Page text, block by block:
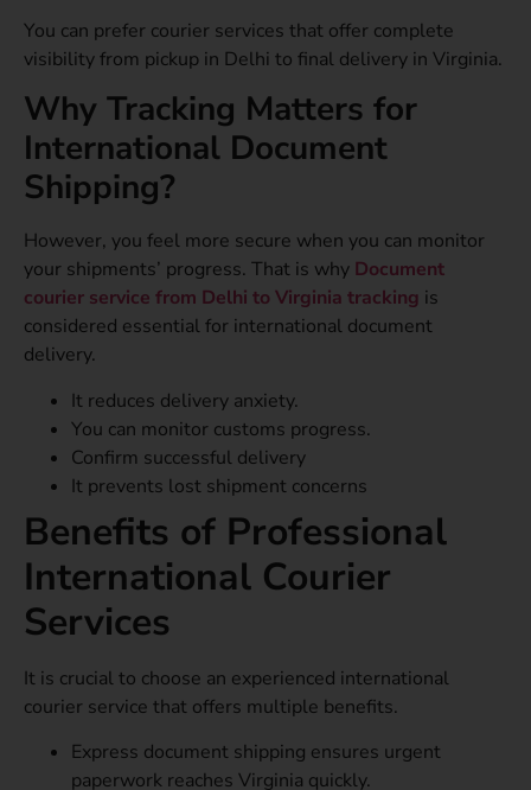
You can prefer courier services that offer complete
visibility from pickup in Delhi to final delivery in Virginia.
Why Tracking Matters for
International Document
Shipping?
However, you feel more secure when you can monitor
your shipments’ progress. That is why Document
courier service from Delhi to Virginia tracking is
considered essential for international document
delivery.
It reduces delivery anxiety.
You can monitor customs progress.
Confirm successful delivery
It prevents lost shipment concerns
Benefits of Professional
International Courier
Services
It is crucial to choose an experienced international
courier service that offers multiple benefits.
Express document shipping ensures urgent
paperwork reaches Virginia quickly.